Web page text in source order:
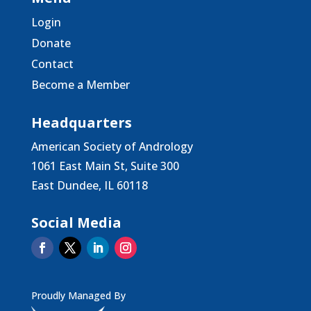
Login
Donate
Contact
Become a Member
Headquarters
American Society of Andrology
1061 East Main St, Suite 300
East Dundee, IL 60118
Social Media
Proudly Managed By